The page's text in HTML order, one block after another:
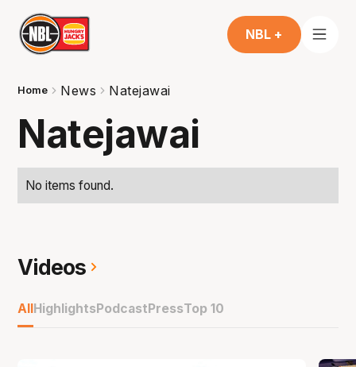
NBL +
Home News Natejawai
Natejawai
No items found.
Videos
AllHighlightsPodcastPressTop 10